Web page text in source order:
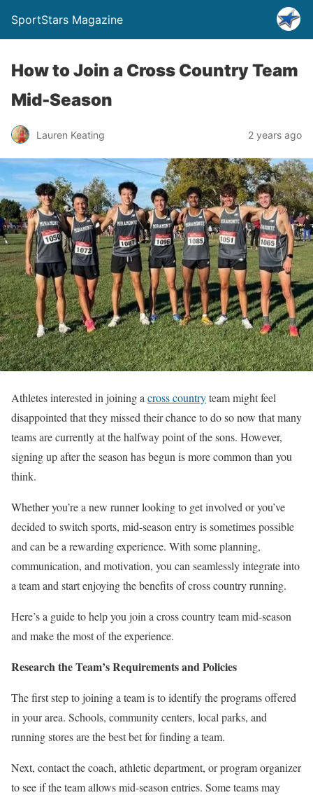
SportStars Magazine
How to Join a Cross Country Team
Mid-Season
Lauren Keating 2 years ago
Athletes interested in joining a cross countryteam might feel
disappointed that they missed their chance to do so now that many
teams are currently at the halfway point of the sons. However,
signing up after the season has begun is more common than you
think.
Whether you’re a new runner looking to get involved or you’ve
decided to switch sports, mid-season entry is sometimes possible
and can be a rewarding experience. With some planning,
communication, and motivation, you can seamlessly integrate into
a team and start enjoying the benefits of cross country running.
Here’s a guide to help you join a cross country team mid-season
and make the most of the experience.
Research the Team’s Requirements and Policies
The first step to joining a team is to identify the programs offered
in your area. Schools, community centers, local parks, and
running stores are the best bet for finding a team.
Next, contact the coach, athletic department, or program organizer
to see if the team allows mid-season entries. Some teams may